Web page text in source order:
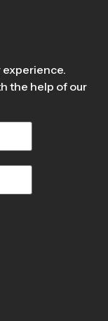
the help of our